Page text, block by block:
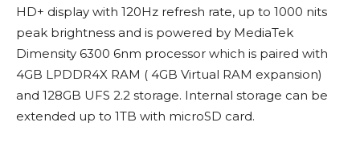
HD+ display with 120Hz refresh rate, up to 1000 nits
peak brightness and is powered by MediaTek
Dimensity 6300 6nm processor which is paired with
4GB LPDDR4X RAM ( 4GB Virtual RAM expansion)
and 128GB UFS 2.2 storage. Internal storage can be
extended up to 1TB with microSD card.